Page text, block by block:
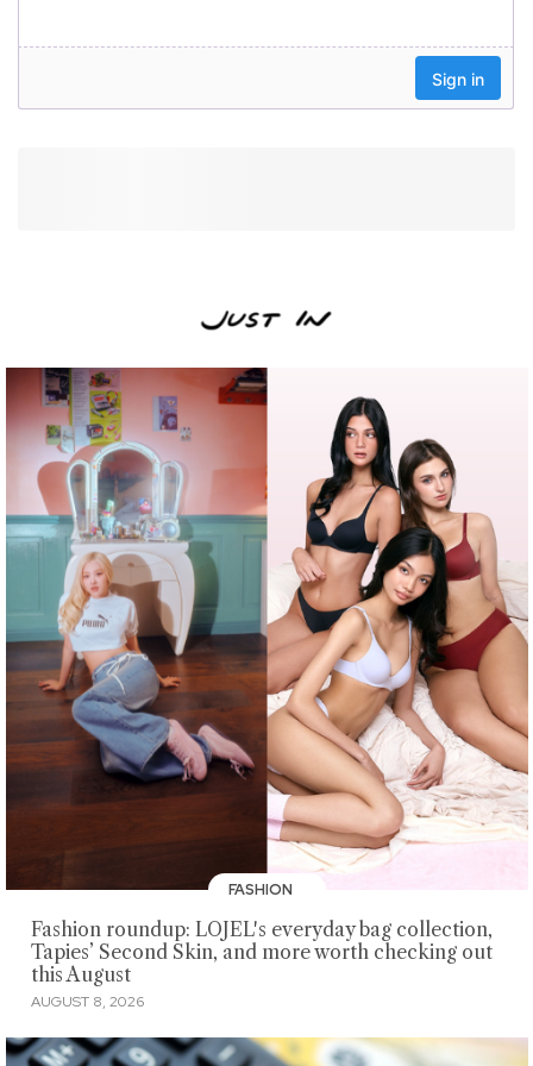
FASHION
Fashion roundup: LOJEL's everyday bag collection,
Tapies’ Second Skin, and more worth checking out
this August
AUGUST 8, 2026